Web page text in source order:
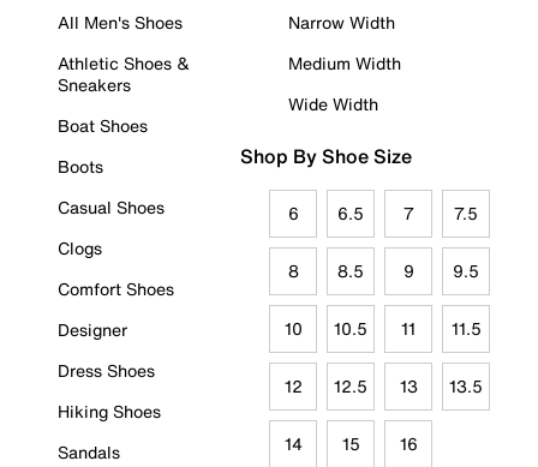
All Men's Shoes
Athletic Shoes &
Sneakers
Boat Shoes
Boots
Casual Shoes
Clogs
Comfort Shoes
Designer
Dress Shoes
Hiking Shoes
Sandals
Narrow Width
Medium Width
Wide Width
Shop By Shoe Size
6 6.5 7 7.5
8 8.5 9 9.5
10 10.5 11 11.5
12 12.5 13 13.5
14 15 16